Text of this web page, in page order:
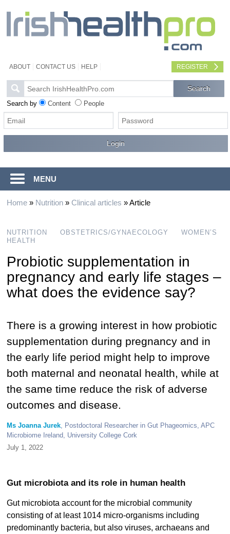
ABOUT CONTACT US HELP REGISTER
Search by Content People
MENU
Home» Nutrition» Clinical articles »Article
NUTRITION OBSTETRICS/GYNAECOLOGY
WOMEN’S
HEALTH
Probiotic supplementation in
pregnancy and early life stages –
what does the evidence say?
There is a growing interest in how probiotic
supplementation during pregnancy and in
the early life period might help to improve
both maternal and neonatal health, while at
the same time reduce the risk of adverse
outcomes and disease.
Ms Joanna Jurek, Postdoctoral Researcher in Gut Phageomics, APC
Microbiome Ireland, University College Cork
July 1, 2022
Gut microbiota and its role in human health
Gut microbiota account for the microbial community
consisting of at least 1014 micro-organisms including
predominantly bacteria, but also viruses, archaeans and